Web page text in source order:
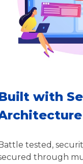
with
tested,
through